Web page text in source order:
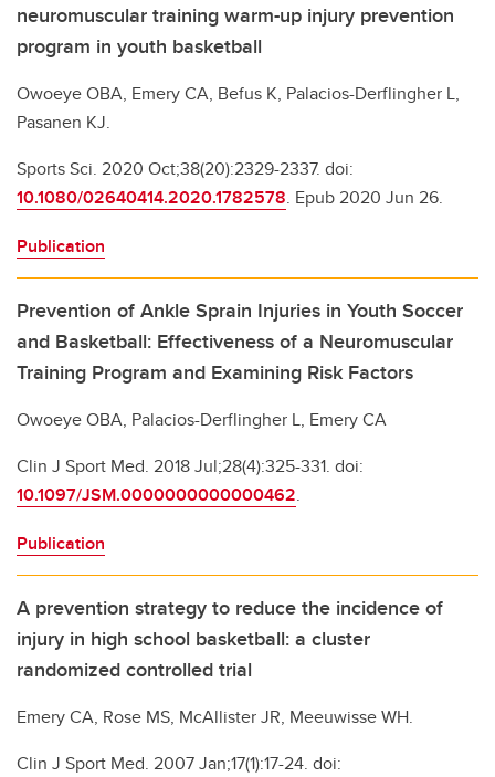
neuromuscular training warm-up injury prevention
program in youth basketball
Owoeye OBA, Emery CA, Befus K, Palacios-Derflingher L,
Pasanen KJ.
Sports Sci. 2020 Oct;38(20):2329-2337. doi:
10.1080/02640414.2020.1782578. Epub 2020 Jun 26.
Publication
Prevention of Ankle Sprain Injuries in Youth Soccer
and Basketball: Effectiveness of a Neuromuscular
Training Program and Examining Risk Factors
Owoeye OBA, Palacios-Derflingher L, Emery CA
Clin J Sport Med. 2018 Jul;28(4):325-331. doi:
10.1097/JSM.0000000000000462.
Publication
A prevention strategy to reduce the incidence of
injury in high school basketball: a cluster
randomized controlled trial
Emery CA, Rose MS, McAllister JR, Meeuwisse WH.
Clin J Sport Med. 2007 Jan;17(1):17-24. doi: